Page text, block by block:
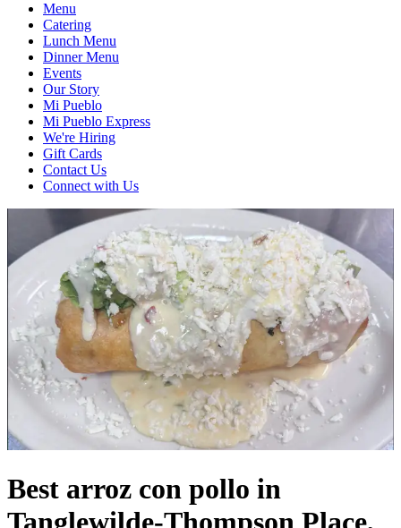
Menu
Catering
Lunch Menu
Dinner Menu
Events
Our Story
Mi Pueblo
Mi Pueblo Express
We're Hiring
Gift Cards
Contact Us
Connect with Us
Best arroz con pollo in